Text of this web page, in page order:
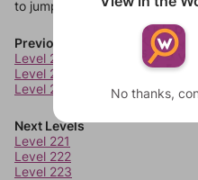
to jump around more than 1
Previous Levels
Level 217
Level 218
Level 219
Next Levels
Level 221
Level 222
Level 223
No thanks,